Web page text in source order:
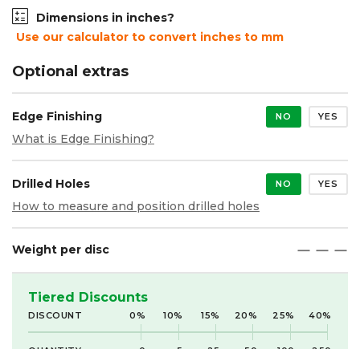
Dimensions in inches?
Use our calculator to convert inches to mm
Optional extras
Edge Finishing NO YES
What is Edge Finishing?
Drilled Holes NO YES
How to measure and position drilled holes
Weight per disc maximize maximize maximize
Tiered Discounts
DISCOUNT 0% 10% 15% 20% 25% 40%